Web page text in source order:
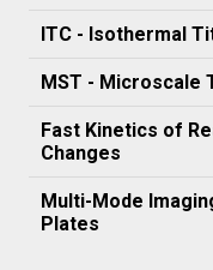
ITC - Isothermal
MST - Microscale
Fast Kinetics of
Changes
Multi-Mode
Plates